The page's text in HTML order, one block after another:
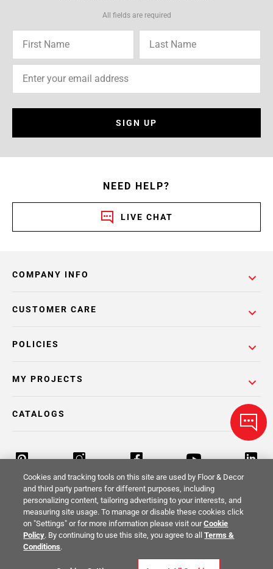
All fields are required
SIGN UP
NEED HELP?
LIVE CHAT
COMPANY INFO
POLICIES
CUSTOMER CARE
MY PROJECTS
CATALOGS
Return Policy Terms & Conditions Privacy Policy
Your Privacy Rights
Cookies and tracking tools on this site are used by Floor & Decor
and third party partners for different purposes, including
personalizing content, tailoring advertising to your interests, and
measuring site usage. To manage or disable these cookies click
on "Settings" or for more information please visit ourCookie
Policy. By continuing to use this site, you agree to allTerms &
Conditions.